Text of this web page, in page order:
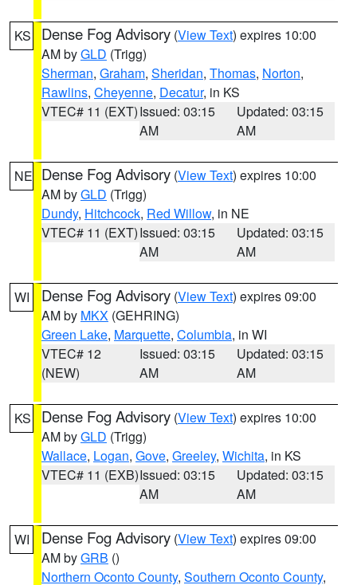
KS Dense Fog Advisory (View Text) expires 10:00
AM byGLD (Trigg)
Sherman, Graham, Sheridan, Thomas, Norton,
Rawlins, Cheyenne, Decatur, in KS
VTEC# 11 (EXT)Issued: 03:15
AM
Updated: 03:15
AM
NE Dense Fog Advisory (View Text) expires 10:00
AM byGLD (Trigg)
Dundy, Hitchcock, Red Willow, in NE
VTEC# 11 (EXT)Issued: 03:15
AM
Updated: 03:15
AM
WI Dense Fog Advisory (View Text) expires 09:00
AM by MKX (GEHRING)
Green Lake, Marquette, Columbia, in WI
VTEC# 12
(NEW)
Issued: 03:15
AM
Updated: 03:15
AM
KS Dense Fog Advisory (View Text) expires 10:00
AM byGLD (Trigg)
Wallace, Logan, Gove, Greeley, Wichita, in KS
VTEC# 11 (EXB)Issued: 03:15
AM
Updated: 03:15
AM
WI Dense Fog Advisory (View Text) expires 09:00
AM byGRB ()
Northern Oconto County, Southern Oconto County,